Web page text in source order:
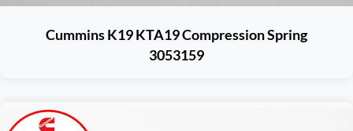
Cummins K19 KTA19 Compression Spring
3053159